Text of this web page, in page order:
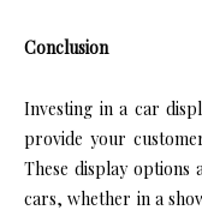
Conclusion
Investing in a car
provide your
These display
cars, whether in a